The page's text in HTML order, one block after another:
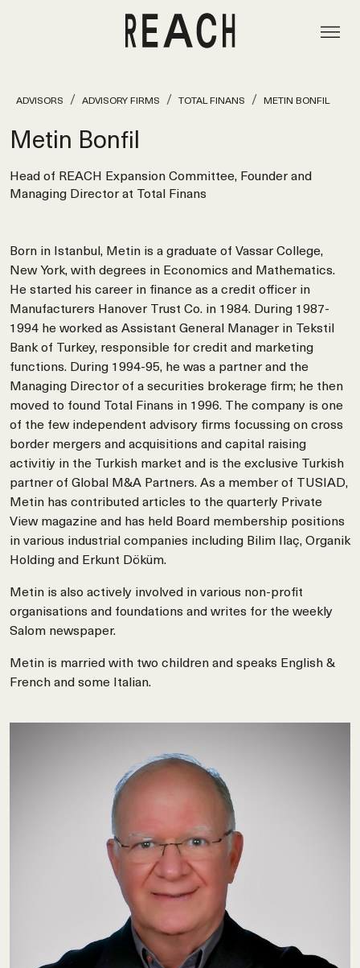
ADVISORS ADVISORY FIRMS TOTAL FINANS METIN BONFIL
Metin Bonfil
Head of REACH Expansion Committee, Founder and
Managing Director at Total Finans
Born in Istanbul, Metin is a graduate of Vassar College,
New York, with degrees in Economics and Mathematics.
He started his career in finance as a credit officer in
Manufacturers Hanover Trust Co. in 1984. During 1987-
1994 he worked as Assistant General Manager in Tekstil
Bank of Turkey, responsible for credit and marketing
functions. During 1994-95, he was a partner and the
Managing Director of a securities brokerage firm; he then
moved to found Total Finans in 1996. The company is one
of the few independent advisory firms focussing on cross
border mergers and acquisitions and capital raising
activitiy in the Turkish market and is the exclusive Turkish
partner of Global M&A Partners. As a member of TUSIAD,
Metin has contributed articles to the quarterly Private
View magazine and has held Board membership positions
in various industrial companies including Bilim Ilaç, Organik
Holding and Erkunt Döküm.
Metin is also actively involved in various non-profit
organisations and foundations and writes for the weekly
Salom newspaper.
Metin is married with two children and speaks English &
French and some Italian.